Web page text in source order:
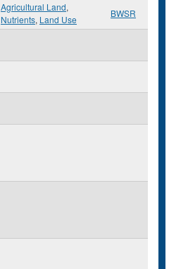
Agricultural Land,
Nutrients, Land Use
BWSR